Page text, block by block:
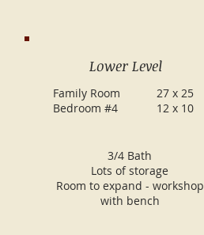
Lower Level
Family Room
Bedroom #4
27 x 25
12 x 10
3/4 Bath
Lots of storage
Room to expand - workshop
with bench